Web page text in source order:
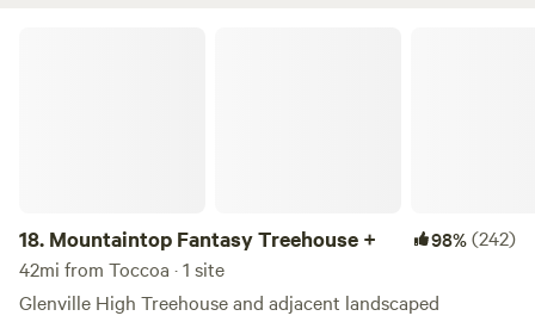
18. Mountaintop Fantasy Treehouse + 98%(242)
42mi from Toccoa · 1 site
Glenville High Treehouse and adjacent landscaped